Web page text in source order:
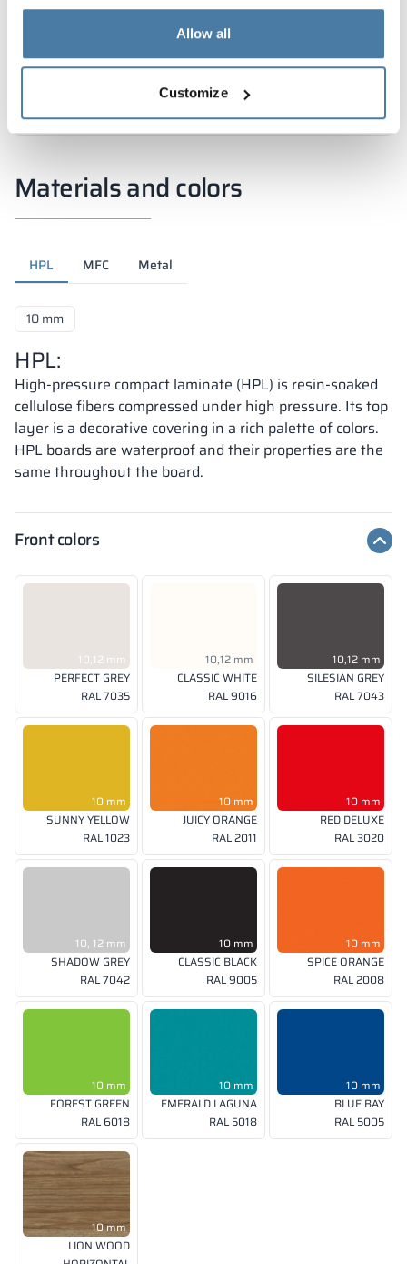
Allow all
Customize
Materials and colors
HPL MFC Metal
10 mm
HPL:
High-pressure compact laminate (HPL) is resin-soaked
cellulose fibers compressed under high pressure. Its top
layer is a decorative covering in a rich palette of colors.
HPL boards are waterproof and their properties are the
same throughout the board.
Front colors
10,12 mm
PERFECT GREY
RAL 7035
10,12 mm
CLASSIC WHITE
RAL 9016
10,12 mm
SILESIAN GREY
RAL 7043
10 mm
SUNNY YELLOW
RAL 1023
10 mm
JUICY ORANGE
RAL 2011
10 mm
RED DELUXE
RAL 3020
10, 12 mm
SHADOW GREY
RAL 7042
10 mm
CLASSIC BLACK
RAL 9005
10 mm
SPICE ORANGE
RAL 2008
10 mm
FOREST GREEN
RAL 6018
10 mm
EMERALD LAGUNA
RAL 5018
10 mm
BLUE BAY
RAL 5005
10 mm
LION WOOD